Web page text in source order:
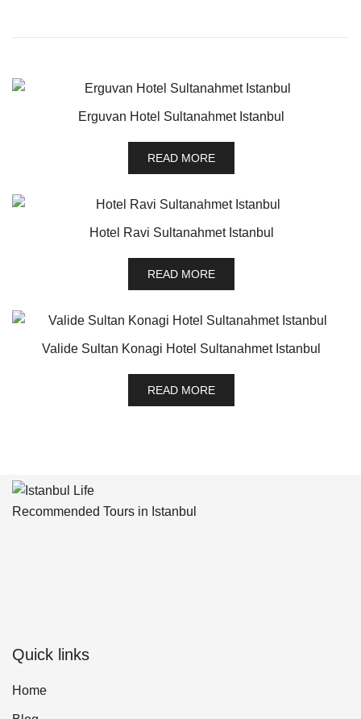
Erguvan Hotel Sultanahmet Istanbul
READ MORE
Hotel Ravi Sultanahmet Istanbul
READ MORE
Valide Sultan Konagi Hotel Sultanahmet Istanbul
READ MORE
Recommended Tours in Istanbul
Quick links
Home